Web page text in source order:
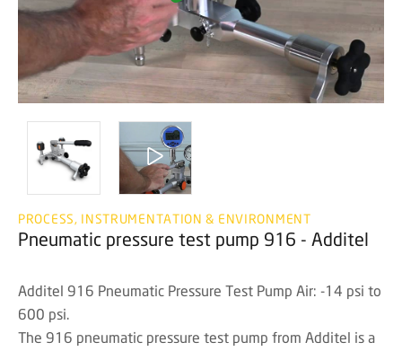
PROCESS, INSTRUMENTATION & ENVIRONMENT
Pneumatic pressure test pump 916 - Additel
Additel 916 Pneumatic Pressure Test Pump Air: -14 psi to
600 psi.
The 916 pneumatic pressure test pump from Additel is a